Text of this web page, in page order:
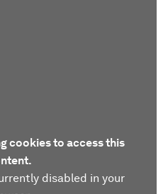
cookies to access this
disabled in your